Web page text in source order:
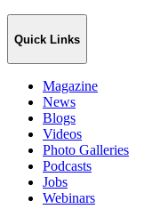
Quick Links
Magazine
News
Blogs
Videos
Photo Galleries
Podcasts
Jobs
Webinars